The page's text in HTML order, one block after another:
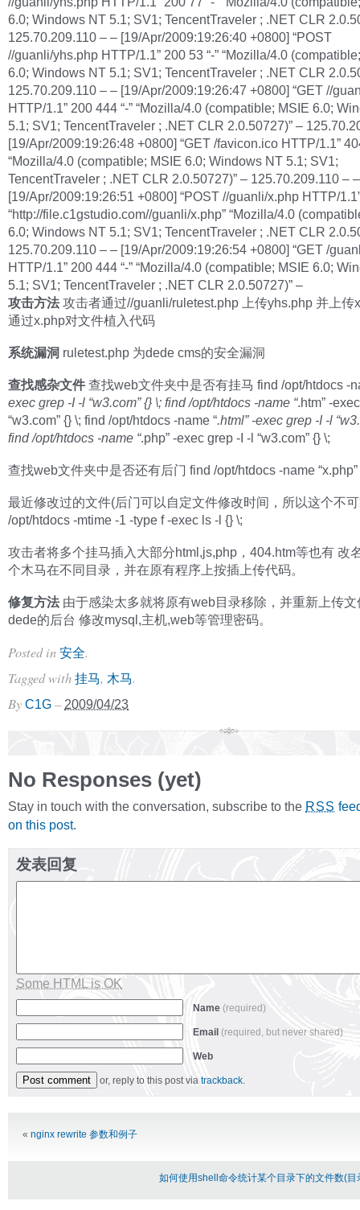
6.0; Windows NT 5.1; SV1; TencentTraveler ; .NET CLR
125.70.209.110 – – [19/Apr/2009:19:26:40 +0800] “POST
//guanli/yhs.php HTTP/1.1” 200 53 “-” “Mozilla/4.0
6.0; Windows NT 5.1; SV1; TencentTraveler ; .NET CLR
125.70.209.110 – – [19/Apr/2009:19:26:47 +0800] “GET //
HTTP/1.1” 200 444 “-” “Mozilla/4.0 (compatible; MSIE 6.0;
5.1; SV1; TencentTraveler ; .NET CLR 2.0.50727)” –
[19/Apr/2009:19:26:48 +0800] “GET /favicon.ico HTTP/1.1”
“Mozilla/4.0 (compatible; MSIE 6.0; Windows NT 5.1; SV1;
TencentTraveler ; .NET CLR 2.0.50727)” – 125.70.209.110 – –
[19/Apr/2009:19:26:51 +0800] “POST //guanli/x.php HTTP/
“http://file.c1gstudio.com//guanli/x.php” “Mozilla/4.0
6.0; Windows NT 5.1; SV1; TencentTraveler ; .NET CLR
125.70.209.110 – – [19/Apr/2009:19:26:54 +0800] “GET /
HTTP/1.1” 200 444 “-” “Mozilla/4.0 (compatible; MSIE 6.0;
5.1; SV1; TencentTraveler ; .NET CLR 2.0.50727)” –
攻击方法 攻击者通过//guanli/ruletest.php 上传yhs.php 并上传
通过x.php对文件植入代码
系统漏洞 ruletest.php 为dede cms的安全漏洞
查找感杂文件 查找web文件夹中是否有挂马 find /opt/htdocs -
exec grep -I -l “w3.com” {} \; find /opt/htdocs -name “.htm” -
“w3.com” {} \; find /opt/htdocs -name “.html” -exec grep -I -l
find /opt/htdocs -name “.php” -exec grep -I -l “w3.com” {} \;
查找web文件夹中是否还有后门 find /opt/htdocs -name
最近修改过的文件(后门可以自定文件修改时间，所以这个不
/opt/htdocs -mtime -1 -type f -exec ls -l {} \;
攻击者将多个挂马插入大部分html,js,php，404.htm等也有 改
个木马在不同目录，并在原有程序上按插上传代码。
修复方法 由于感染太多就将原有web目录移除，并重新上传文
dede的后台 修改mysql,主机,web等管理密码。
Posted in 安全.
Tagged with 挂马, 木马.
By C1G – 2009/04/23
No Responses (yet)
Stay in touch with the conversation, subscribe to the RSS
on this post.
发表回复
Some HTML is OK
Name (required)
Email (required, but never shared)
Web
or, reply to this post via trackback.
« nginx rewrite 参数和例子
如何使用shell命令统计某个目录下的文件数(目